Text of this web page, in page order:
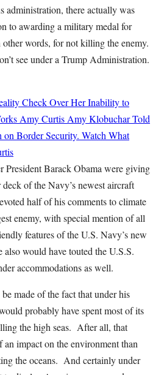
administration, there actually was
to awarding a military medal for
other words, for not killing the enemy.
see under a Trump Administration.
Check Over Her Inability to
Amy Curtis Amy Klobuchar Told
on Border Security. Watch What
President Barack Obama were giving
of the Navy’s newest aircraft
half of his comments to climate
enemy, with special mention of all
features of the U.S. Navy’s new
also would have touted the U.S.S.
accommodations as well.
made of the fact that under his
probably have spent most of its
the high seas. After all, that
an impact on the environment than
the oceans. And certainly under